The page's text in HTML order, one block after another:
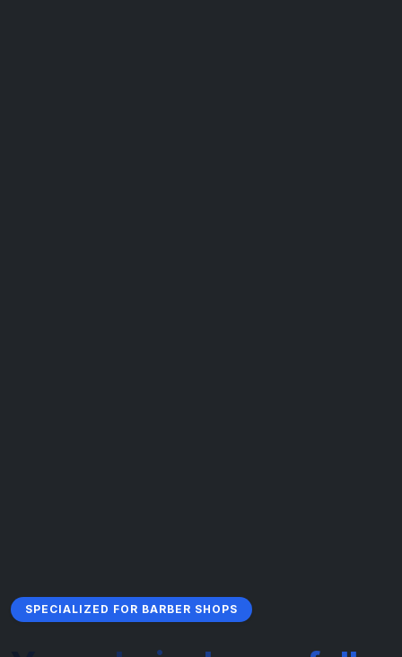
SPECIALIZED FOR BARBER SHOPS